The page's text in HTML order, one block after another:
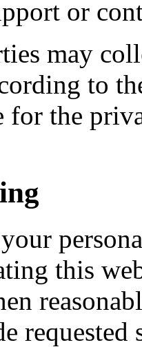
or
may
to
for the
this
requested